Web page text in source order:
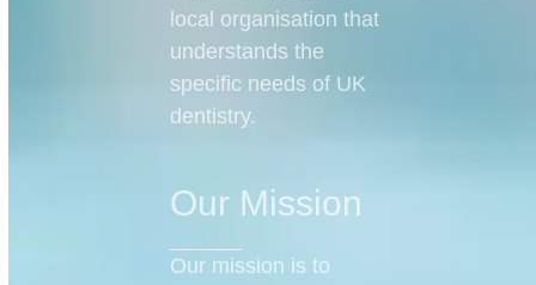
local organisation that
understands the
specific needs of UK
dentistry.
Our Mission
Our mission is to